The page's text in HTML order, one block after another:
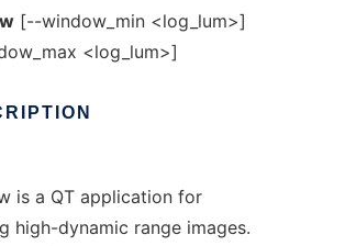
[--window_min <log_lum>]
<log_lum>]
is a QT application for
high-dynamic range images.